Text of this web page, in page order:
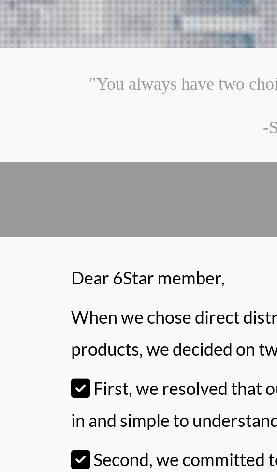
"You always have two
-
Dear 6Star member,
When we chose direct
products, we decided on
First, we resolved that
in and simple to
Second, we committed